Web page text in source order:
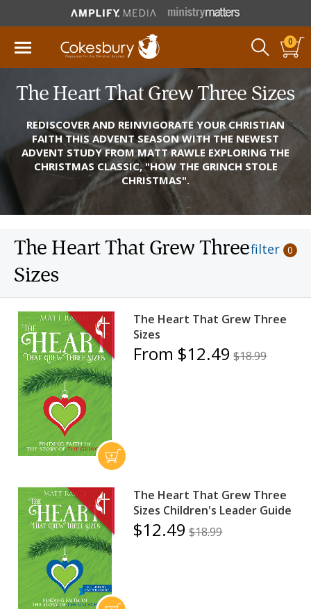
0
The Heart That Grew Three Sizes
REDISCOVER AND REINVIGORATE YOUR CHRISTIAN
FAITH THIS ADVENT SEASON WITH THE NEWEST
ADVENT STUDY FROM MATT RAWLE EXPLORING THE
CHRISTMAS CLASSIC, "HOW THE GRINCH STOLE
CHRISTMAS".
The Heart That Grew Three
Sizes
filter 0
The Heart That Grew Three
Sizes
From $12.49 $18.99
The Heart That Grew Three
Sizes Children's Leader Guide
$12.49 $18.99